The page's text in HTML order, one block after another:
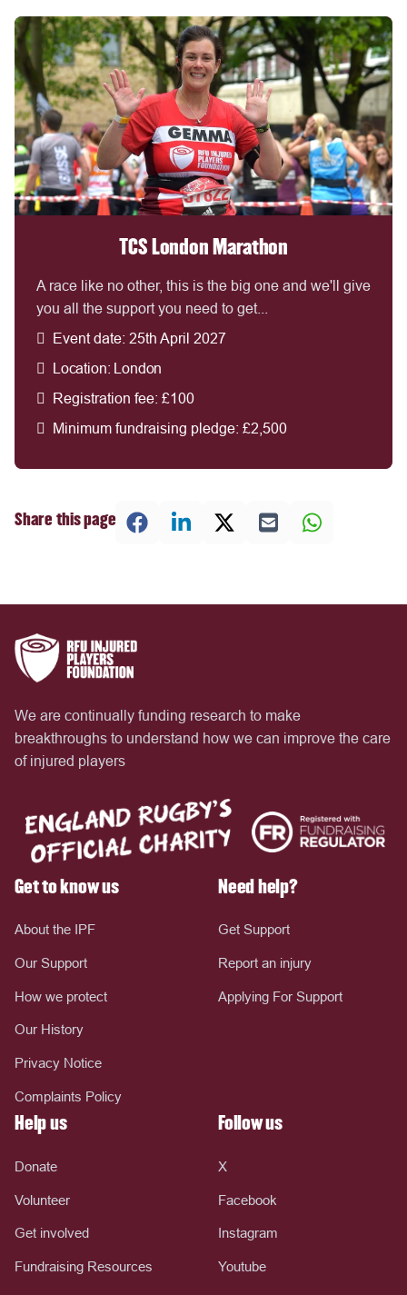
TCS London Marathon
A race like no other, this is the big one and we'll give
you all the support you need to get...
Event date: 25th April 2027
Location: London
Registration fee: £100
Minimum fundraising pledge: £2,500
Share this page
We are continually funding research to make
breakthroughs to understand how we can improve the care
of injured players
Get to know us
About the IPF
Our Support
How we protect
Our History
Privacy Notice
Complaints Policy
Need help?
Get Support
Report an injury
Applying For Support
Help us
Donate
Volunteer
Get involved
Fundraising Resources
Follow us
X
Facebook
Instagram
Youtube